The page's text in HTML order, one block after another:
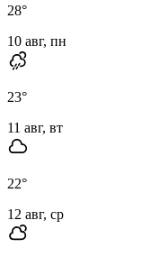
28°
10 авг, пн
23°
11 авг, вт
22°
12 авг, ср